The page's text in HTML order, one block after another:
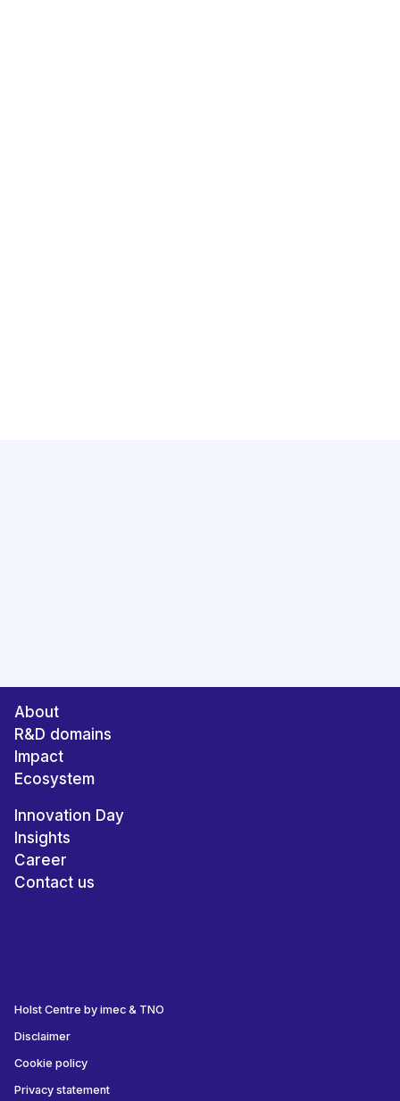
About
R&D domains
Impact
Ecosystem
Innovation Day
Insights
Career
Contact us
Holst Centre by imec & TNO
Disclaimer
Cookie policy
Privacy statement